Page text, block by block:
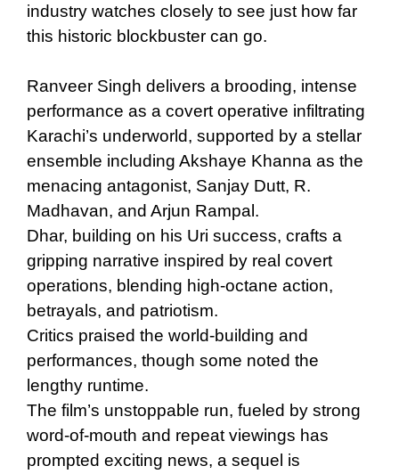
industry watches closely to see just how far
this historic blockbuster can go.
Ranveer Singh delivers a brooding, intense
performance as a covert operative infiltrating
Karachi’s underworld, supported by a stellar
ensemble including Akshaye Khanna as the
menacing antagonist, Sanjay Dutt, R.
Madhavan, and Arjun Rampal.
Dhar, building on his Uri success, crafts a
gripping narrative inspired by real covert
operations, blending high-octane action,
betrayals, and patriotism.
Critics praised the world-building and
performances, though some noted the
lengthy runtime.
The film’s unstoppable run, fueled by strong
word-of-mouth and repeat viewings has
prompted exciting news, a sequel is